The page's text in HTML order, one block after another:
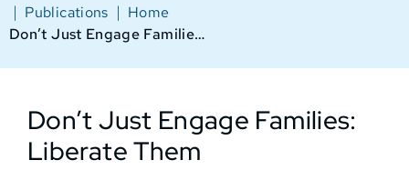
Home
|
Publications
|
Don’t Just Engage Families: Liberate Them
Don’t Just Engage Families:
Liberate Them